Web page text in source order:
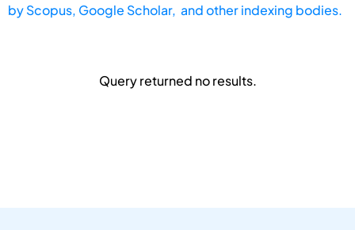
byScopus, Google Scholar, and other indexing bodies.
Query returned no results.